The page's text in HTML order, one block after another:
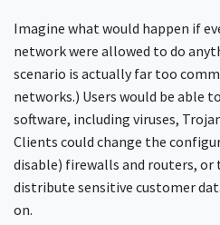
Imagine what would happen if
network were allowed to do
scenario is actually far too
networks.) Users would be able
software, including viruses,
Clients could change the
disable) firewalls and routers, or
distribute sensitive customer
on.